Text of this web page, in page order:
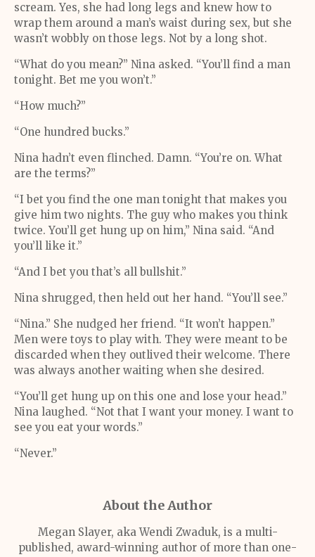
scream. Yes, she had long legs and knew how to
wrap them around a man’s waist during sex, but she
wasn’t wobbly on those legs. Not by a long shot.
“What do you mean?” Nina asked. “You’ll find a man
tonight. Bet me you won’t.”
“How much?”
“One hundred bucks.”
Nina hadn’t even flinched. Damn. “You’re on. What
are the terms?”
“I bet you find the one man tonight that makes you
give him two nights. The guy who makes you think
twice. You’ll get hung up on him,” Nina said. “And
you’ll like it.”
“And I bet you that’s all bullshit.”
Nina shrugged, then held out her hand. “You’ll see.”
“Nina.” She nudged her friend. “It won’t happen.”
Men were toys to play with. They were meant to be
discarded when they outlived their welcome. There
was always another waiting when she desired.
“You’ll get hung up on this one and lose your head.”
Nina laughed. “Not that I want your money. I want to
see you eat your words.”
“Never.”
About the Author
Megan Slayer, aka Wendi Zwaduk, is a multi-
published, award-winning author of more than one-